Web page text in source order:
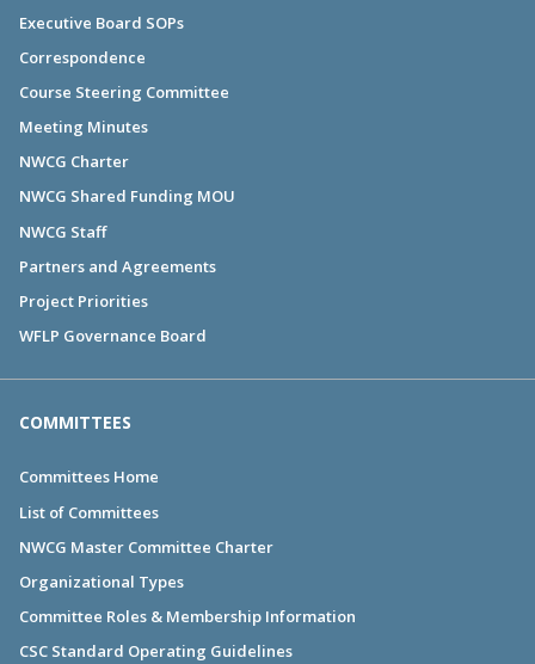
Executive Board SOPs
Correspondence
Course Steering Committee
Meeting Minutes
NWCG Charter
NWCG Shared Funding MOU
NWCG Staff
Partners and Agreements
Project Priorities
WFLP Governance Board
COMMITTEES
Committees Home
List of Committees
NWCG Master Committee Charter
Organizational Types
Committee Roles & Membership Information
CSC Standard Operating Guidelines